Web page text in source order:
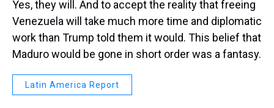
Yes, they will. And to accept the reality that freeing
Venezuela will take much more time and diplomatic
work than Trump told them it would. This belief that
Maduro would be gone in short order was a fantasy.
Latin America Report